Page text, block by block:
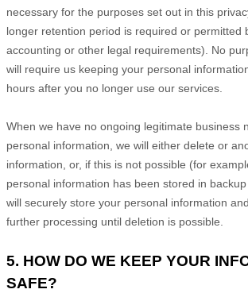
necessary for the purposes set out in this
longer retention period is required or permitted
accounting or other legal requirements). No
will require us keeping your personal
hours after you no longer use our services.
When we have no ongoing legitimate business
personal information, we will either delete or
information, or, if this is not possible (for
personal information has been stored in
will securely store your personal information
further processing until deletion is possible.
5. HOW DO WE KEEP YOUR
SAFE?